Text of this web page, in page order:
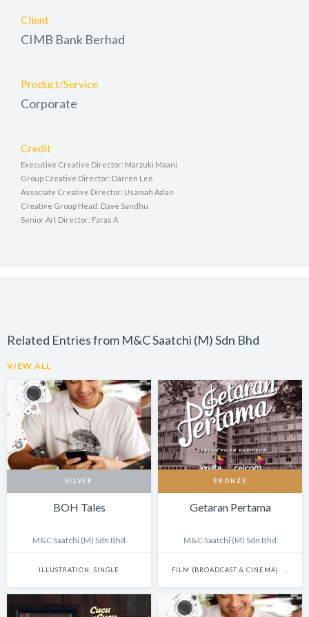
Client
CIMB Bank Berhad
Product/Service
Corporate
Credit
Executive Creative Director: Marzuki Maani
Group Creative Director: Darren Lee
Associate Creative Director: Usamah Azlan
Creative Group Head: Dave Sandhu
Senior Art Director: Faras A
Related Entries from M&C Saatchi (M) Sdn Bhd
VIEW ALL
SILVER
BOH Tales
M&C Saatchi (M) Sdn Bhd
ILLUSTRATION: SINGLE
BRONZE
Getaran Pertama
M&C Saatchi (M) Sdn Bhd